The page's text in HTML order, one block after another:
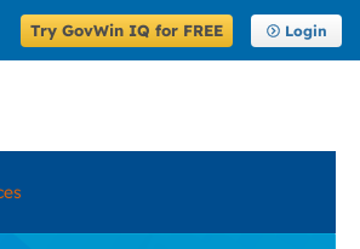
Try GovWin IQ for FREE Login